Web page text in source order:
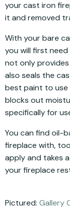
your cast iron
it and removed
With your bare
you will first
not only
also seals the
best paint to use
blocks out
specifically for
You can find oil-
fireplace with,
apply and takes
your fireplace
Pictured: Gallery